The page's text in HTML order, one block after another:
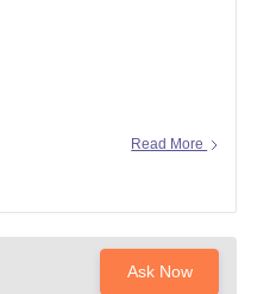
Read More
Ask Now